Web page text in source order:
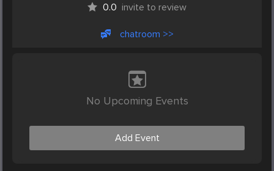
0.0 invite to review
chatroom >>
No Upcoming Events
Add Event